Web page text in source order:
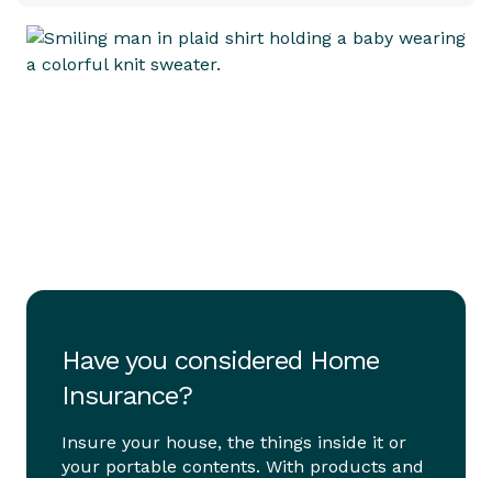
Have you considered Home
Insurance?
Insure your house, the things inside it or
your portable contents. With products and